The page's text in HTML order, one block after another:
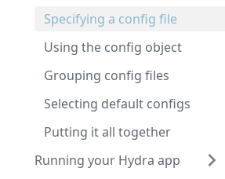
Specifying a config file
Using the config object
Grouping config files
Selecting default configs
Putting it all together
Running your Hydra app